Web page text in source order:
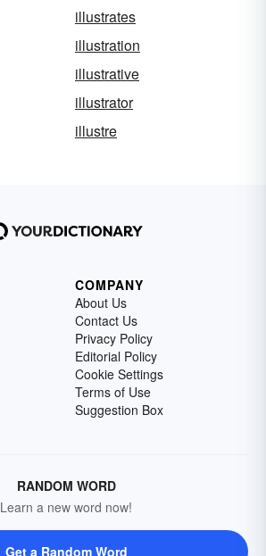
illustrates
illustration
illustrative
illustrator
illustre
COMPANY
About Us
Contact Us
Privacy Policy
Editorial Policy
Cookie Settings
Terms of Use
Suggestion Box
RANDOM WORD
Learn a new word now!
Get a Random Word